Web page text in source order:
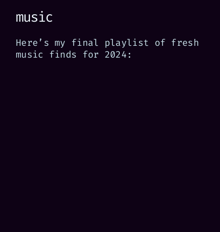
music
Here’s my final playlist of fresh
music finds for 2024: